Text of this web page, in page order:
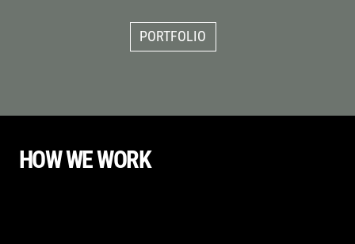
PORTFOLIO
HOW WE WORK